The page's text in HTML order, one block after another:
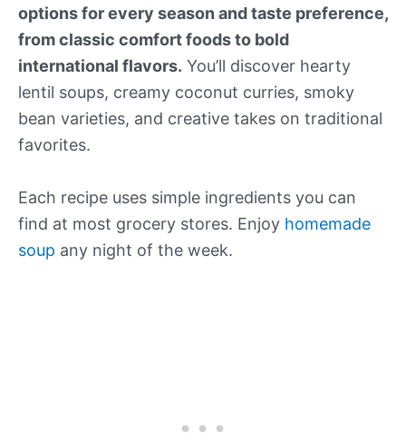
options for every season and taste preference,
from classic comfort foods to bold
international flavors. You’ll discover hearty
lentil soups, creamy coconut curries, smoky
bean varieties, and creative takes on traditional
favorites.
Each recipe uses simple ingredients you can
find at most grocery stores. Enjoy homemade
soup any night of the week.